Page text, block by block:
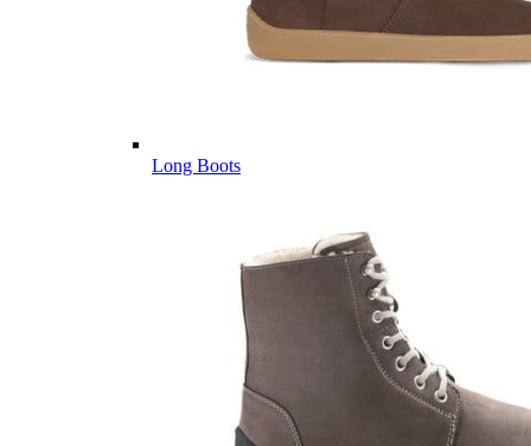
Long Boots